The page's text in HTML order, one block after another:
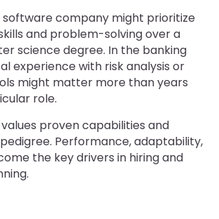
software company might prioritize
and problem-solving over a
science degree. In the banking
experience with risk analysis or
might matter more than years
role.
proven capabilities and
Performance, adaptability,
the key drivers in hiring and